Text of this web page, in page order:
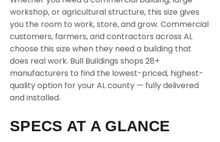
workshop, or agricultural structure, this size gives
you the room to work, store, and grow. Commercial
customers, farmers, and contractors across AL
choose this size when they need a building that
does real work. Bull Buildings shops 28+
manufacturers to find the lowest-priced, highest-
quality option for your AL county — fully delivered
and installed.
SPECS AT A GLANCE